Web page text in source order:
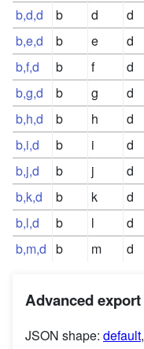
b,d,d
b d d
b,e,d
b e d
b,f,d
b f d
b,g,d
b g d
b,h,d
b h d
b,i,d
b i d
b,j,d
b j d
b,k,d
b k d
b,l,d
b l d
b,m,d b m d
Advanced export
JSON shape: default,